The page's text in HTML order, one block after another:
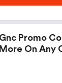
Gnc Promo
More On Any